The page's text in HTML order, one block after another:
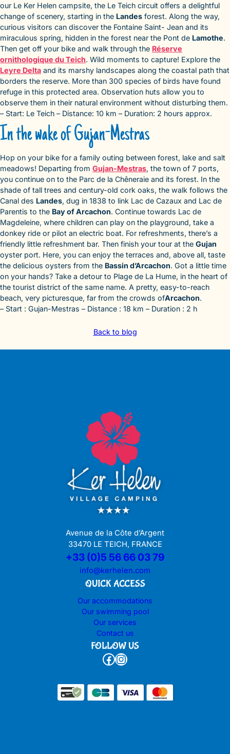
our Le Ker Helen campsite, the Le Teich circuit offers a delightful
change of scenery, starting in the Landes forest. Along the way,
curious visitors can discover the Fontaine Saint- Jean and its
miraculous spring, hidden in the forest near the Pont de Lamothe.
Then get off your bike and walk through the Réserve
ornithologique du Teich. Wild moments to capture! Explore the
Leyre Delta and its marshy landscapes along the coastal path that
borders the reserve. More than 300 species of birds have found
refuge in this protected area. Observation huts allow you to
observe them in their natural environment without disturbing them.
– Start: Le Teich – Distance: 10 km – Duration: 2 hours approx.
In the wake of Gujan-Mestras
Hop on your bike for a family outing between forest, lake and salt
meadows! Departing from Gujan-Mestras, the town of 7 ports,
you continue on to the Parc de la Chêneraie and its forest. In the
shade of tall trees and century-old cork oaks, the walk follows the
Canal des Landes, dug in 1838 to link Lac de Cazaux and Lac de
Parentis to the Bay of Arcachon. Continue towards Lac de
Magdeleine, where children can play on the playground, take a
donkey ride or pilot an electric boat. For refreshments, there’s a
friendly little refreshment bar. Then finish your tour at the Gujan
oyster port. Here, you can enjoy the terraces and, above all, taste
the delicious oysters from the Bassin d’Arcachon. Got a little time
on your hands? Take a detour to Plage de La Hume, in the heart of
the tourist district of the same name. A pretty, easy-to-reach
beach, very picturesque, far from the crowds ofArcachon.
– Start : Gujan-Mestras – Distance : 18 km – Duration : 2 h
Back to blog
Avenue de la Côte d’Argent
33470 LE TEICH, FRANCE
+33 (0)5 56 66 03 79
info@kerhelen.com
QUICK ACCESS
Our accommodations
Our swimming pool
Our services
Contact us
FOLLOW US
Facebook Instagram